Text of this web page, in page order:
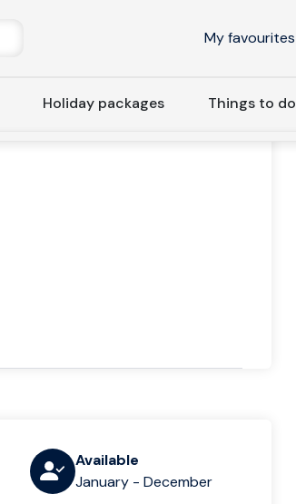
My favourites
Holiday packages Things to do
Available
January - December